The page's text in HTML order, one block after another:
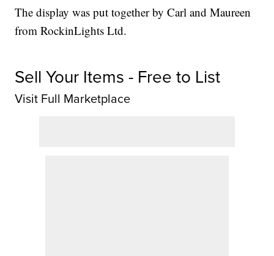
The display was put together by Carl and Maureen
from RockinLights Ltd.
Sell Your Items - Free to List
Visit Full Marketplace